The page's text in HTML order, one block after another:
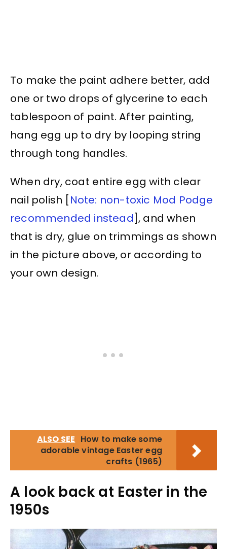
To make the paint adhere better, add
one or two drops of glycerine to each
tablespoon of paint. After painting,
hang egg up to dry by looping string
through tong handles.
When dry, coat entire egg with clear
nail polish [Note: non-toxic Mod Podge
recommended instead], and when
that is dry, glue on trimmings as shown
in the picture above, or according to
your own design.
ALSO SEE How to make some
adorable vintage Easter egg
crafts (1965)
A look back at Easter in the
1950s